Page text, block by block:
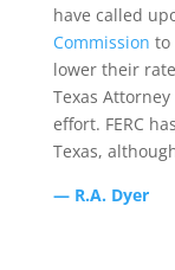
have called
Commission to
lower their
Texas
effort. FERC
Texas,
— R.A. Dyer